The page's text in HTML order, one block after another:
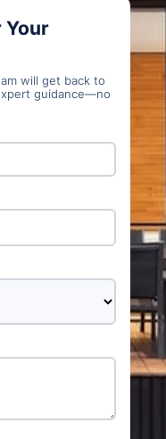
Your
will get back to
guidance—no